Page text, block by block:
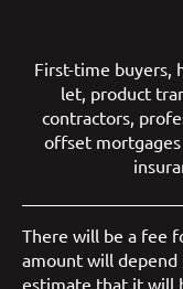
First-time buyers,
let, product
contractors,
offset mortgages
There will be a fee
amount will depend
estimate that it will